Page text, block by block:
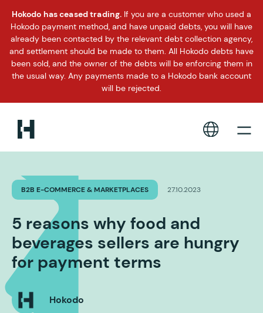
Hokodo has ceased trading. If you are a customer who used a
Hokodo payment method, and have unpaid debts, you will have
already been contacted by the relevant debt collection agency,
and settlement should be made to them. All Hokodo debts have
been sold, and the owner of the debts will be enforcing them in
the usual way. Any payments made to a Hokodo bank account
will be rejected.
B2B E-COMMERCE & MARKETPLACES 27.10.2023
5 reasons why food and
beverages sellers are hungry
for payment terms
Hokodo